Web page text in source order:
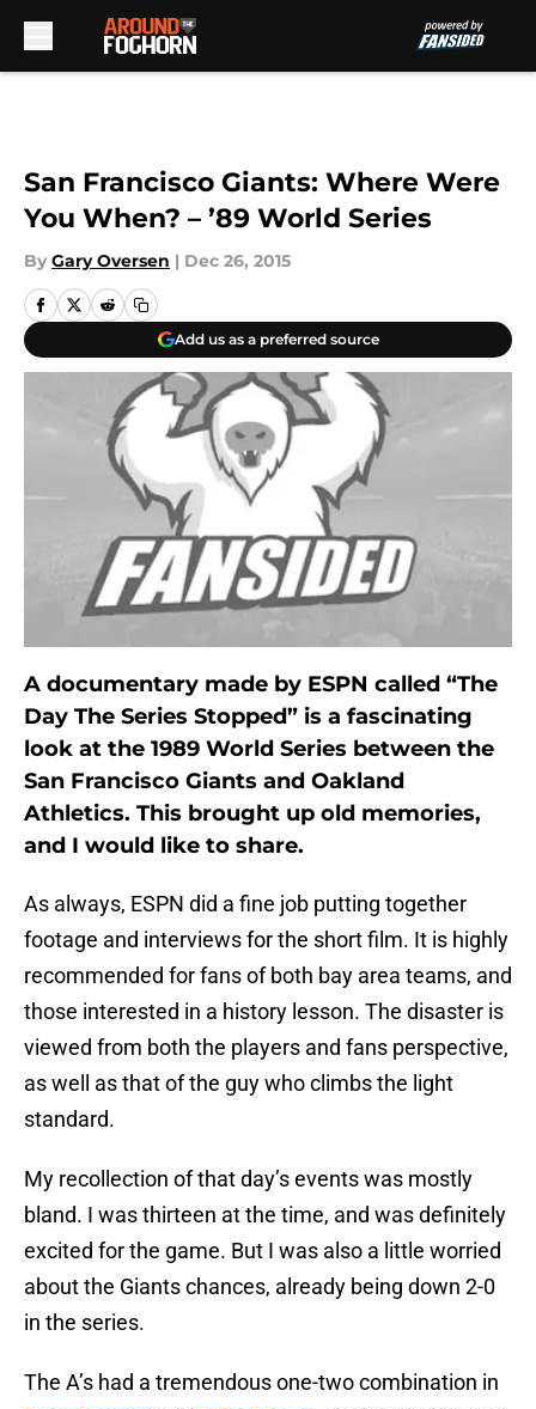
San Francisco Giants: Where Were
You When? – ’89 World Series
By Gary Oversen | Dec 26, 2015
Add us as a preferred source
A documentary made by ESPN called “The
Day The Series Stopped” is a fascinating
look at the 1989 World Series between the
San Francisco Giants and Oakland
Athletics. This brought up old memories,
and I would like to share.
As always, ESPN did a fine job putting together
footage and interviews for the short film. It is highly
recommended for fans of both bay area teams, and
those interested in a history lesson. The disaster is
viewed from both the players and fans perspective,
as well as that of the guy who climbs the light
standard.
My recollection of that day’s events was mostly
bland. I was thirteen at the time, and was definitely
excited for the game. But I was also a little worried
about the Giants chances, already being down 2-0
in the series.
The A’s had a tremendous one-two combination in